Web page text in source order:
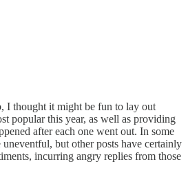
I thought it might be fun to lay out
popular this year, as well as providing
after each one went out. In some
uneventful, but other posts have certainly
incurring angry replies from those